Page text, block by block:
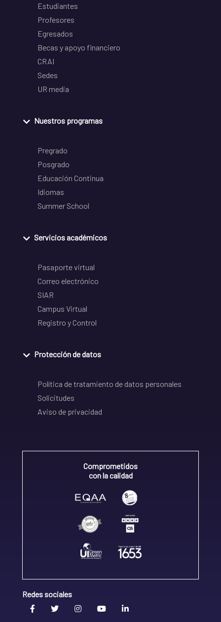
Estudiantes
Profesores
Egresados
Becas y apoyo financiero
CRAI
Sedes
UR media
Nuestros programas
Pregrado
Posgrado
Educación Continua
Idiomas
Summer School
Servicios académicos
Pasaporte virtual
Correo electrónico
SIAR
Campus Virtual
Registro y Control
Protección de datos
Política de tratamiento de datos personales
Solicitudes
Aviso de privacidad
Comprometidos
con la calidad
Redes sociales